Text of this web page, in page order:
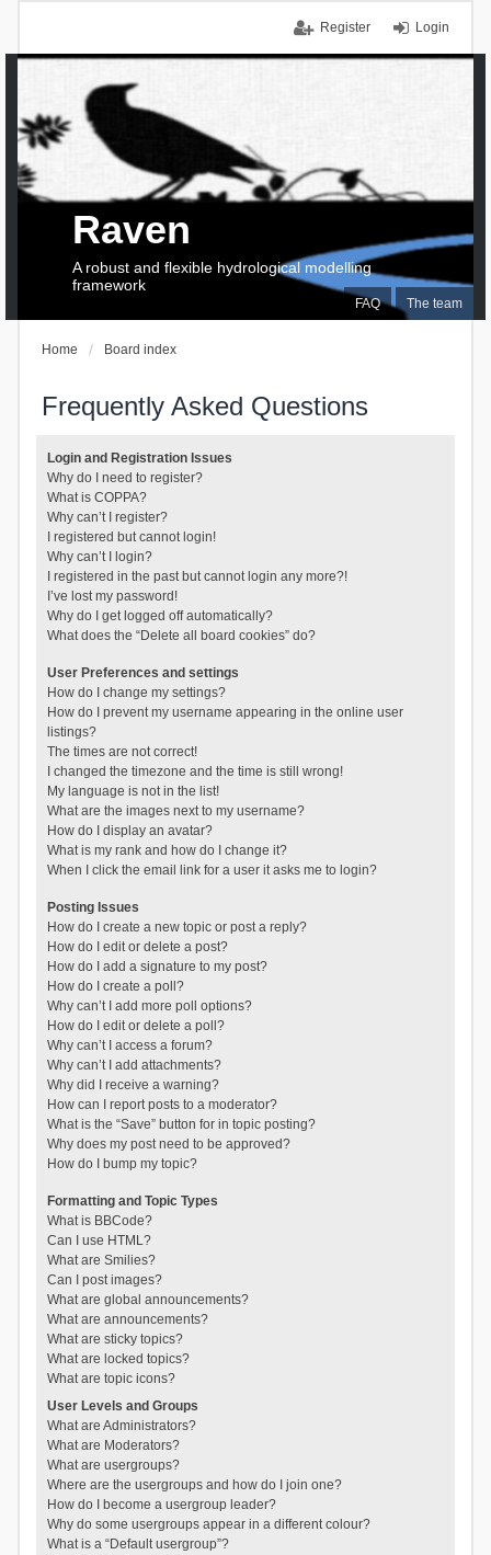
Login
Register
FAQ The team
Raven
A robust and flexible hydrological modelling
framework
Home Board index
Frequently Asked Questions
Login and Registration Issues
Why do I need to register?
What is COPPA?
Why can’t I register?
I registered but cannot login!
Why can’t I login?
I registered in the past but cannot login any more?!
I’ve lost my password!
Why do I get logged off automatically?
What does the “Delete all board cookies” do?
User Preferences and settings
How do I change my settings?
How do I prevent my username appearing in the online user
listings?
The times are not correct!
I changed the timezone and the time is still wrong!
My language is not in the list!
What are the images next to my username?
How do I display an avatar?
What is my rank and how do I change it?
When I click the email link for a user it asks me to login?
Posting Issues
How do I create a new topic or post a reply?
How do I edit or delete a post?
How do I add a signature to my post?
How do I create a poll?
Why can’t I add more poll options?
How do I edit or delete a poll?
Why can’t I access a forum?
Why can’t I add attachments?
Why did I receive a warning?
How can I report posts to a moderator?
What is the “Save” button for in topic posting?
Why does my post need to be approved?
How do I bump my topic?
Formatting and Topic Types
What is BBCode?
Can I use HTML?
What are Smilies?
Can I post images?
What are global announcements?
What are announcements?
What are sticky topics?
What are locked topics?
What are topic icons?
User Levels and Groups
What are Administrators?
What are Moderators?
What are usergroups?
Where are the usergroups and how do I join one?
How do I become a usergroup leader?
Why do some usergroups appear in a different colour?
What is a “Default usergroup”?